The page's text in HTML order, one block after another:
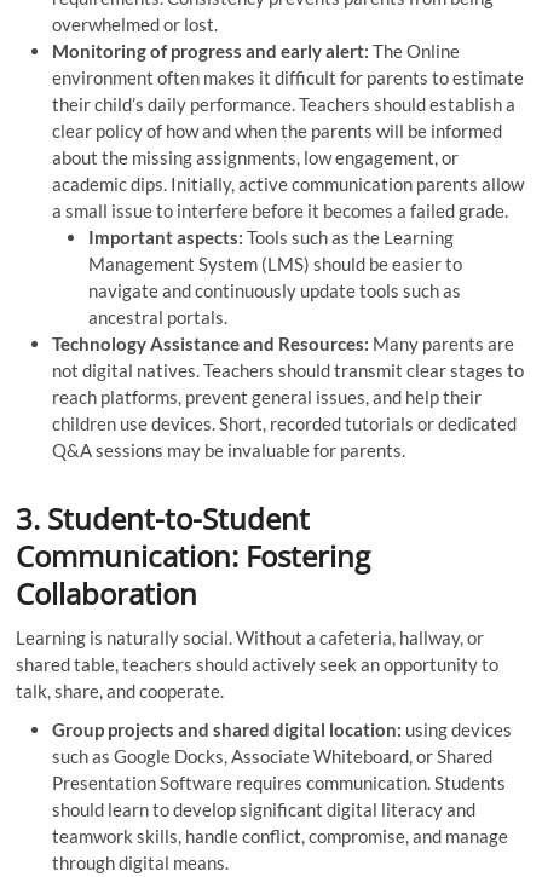
overwhelmed or lost.
Monitoring of progress and early alert:The Online
environment often makes it difficult for parents to estimate
their child’s daily performance. Teachers should establish a
clear policy of how and when the parents will be informed
about the missing assignments, low engagement, or
academic dips. Initially, active communication parents allow
a small issue to interfere before it becomes a failed grade.
Important aspects: Tools such as the Learning
Management System (LMS) should be easier to
navigate and continuously update tools such as
ancestral portals.
Technology Assistance and Resources: Many parents are
not digital natives. Teachers should transmit clear stages to
reach platforms, prevent general issues, and help their
children use devices. Short, recorded tutorials or dedicated
Q&A sessions may be invaluable for parents.
3. Student-to-Student
Communication: Fostering
Collaboration
Learning is naturally social. Without a cafeteria, hallway, or
shared table, teachers should actively seek an opportunity to
talk, share, and cooperate.
Group projects and shared digital location: using devices
such as Google Docks, Associate Whiteboard, or Shared
Presentation Software requires communication. Students
should learn to develop significant digital literacy and
teamwork skills, handle conflict, compromise, and manage
through digital means.